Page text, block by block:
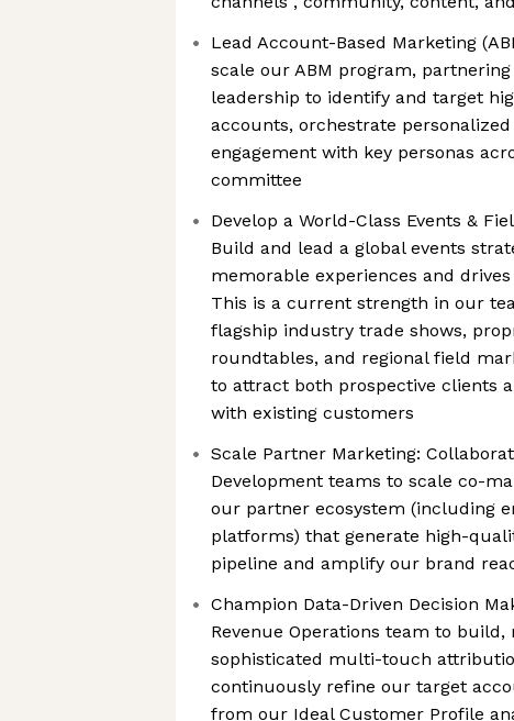
Lead Account-Based Marketing
scale our ABM program,
leadership to identify and target
accounts, orchestrate
engagement with key personas
committee
Develop a World-Class Events &
Build and lead a global events
memorable experiences and
This is a current strength in our
flagship industry trade shows,
roundtables, and regional field
to attract both prospective clients
with existing customers
Scale Partner Marketing:
Development teams to scale co-
our partner ecosystem (including
platforms) that generate high-
pipeline and amplify our brand
Champion Data-Driven Decision
Revenue Operations team to
sophisticated multi-touch
continuously refine our target
from our Ideal Customer Profile